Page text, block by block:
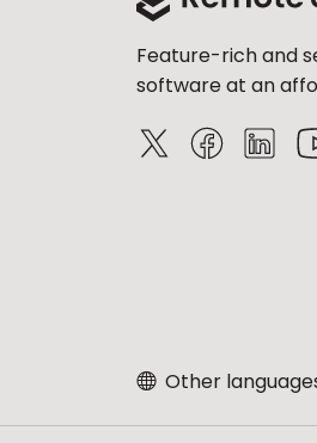
Feature-rich and
software at an
Other